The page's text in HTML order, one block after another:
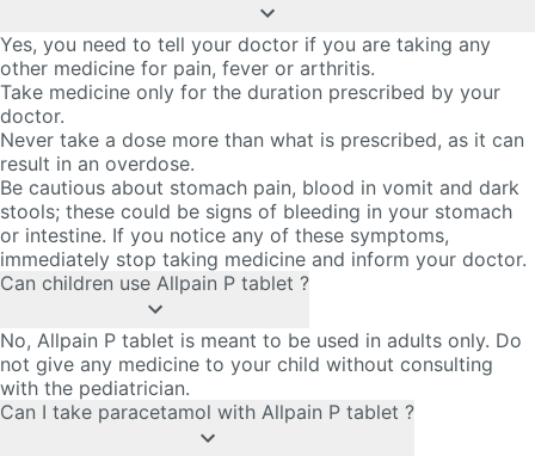
Yes, you need to tell your doctor if you are taking any
other medicine for pain, fever or arthritis.
Take medicine only for the duration prescribed by your
doctor.
Never take a dose more than what is prescribed, as it can
result in an overdose.
Be cautious about stomach pain, blood in vomit and dark
stools; these could be signs of bleeding in your stomach
or intestine. If you notice any of these symptoms,
immediately stop taking medicine and inform your doctor.
Can children use Allpain P tablet ?
No, Allpain P tablet is meant to be used in adults only. Do
not give any medicine to your child without consulting
with the pediatrician.
Can I take paracetamol with Allpain P tablet ?